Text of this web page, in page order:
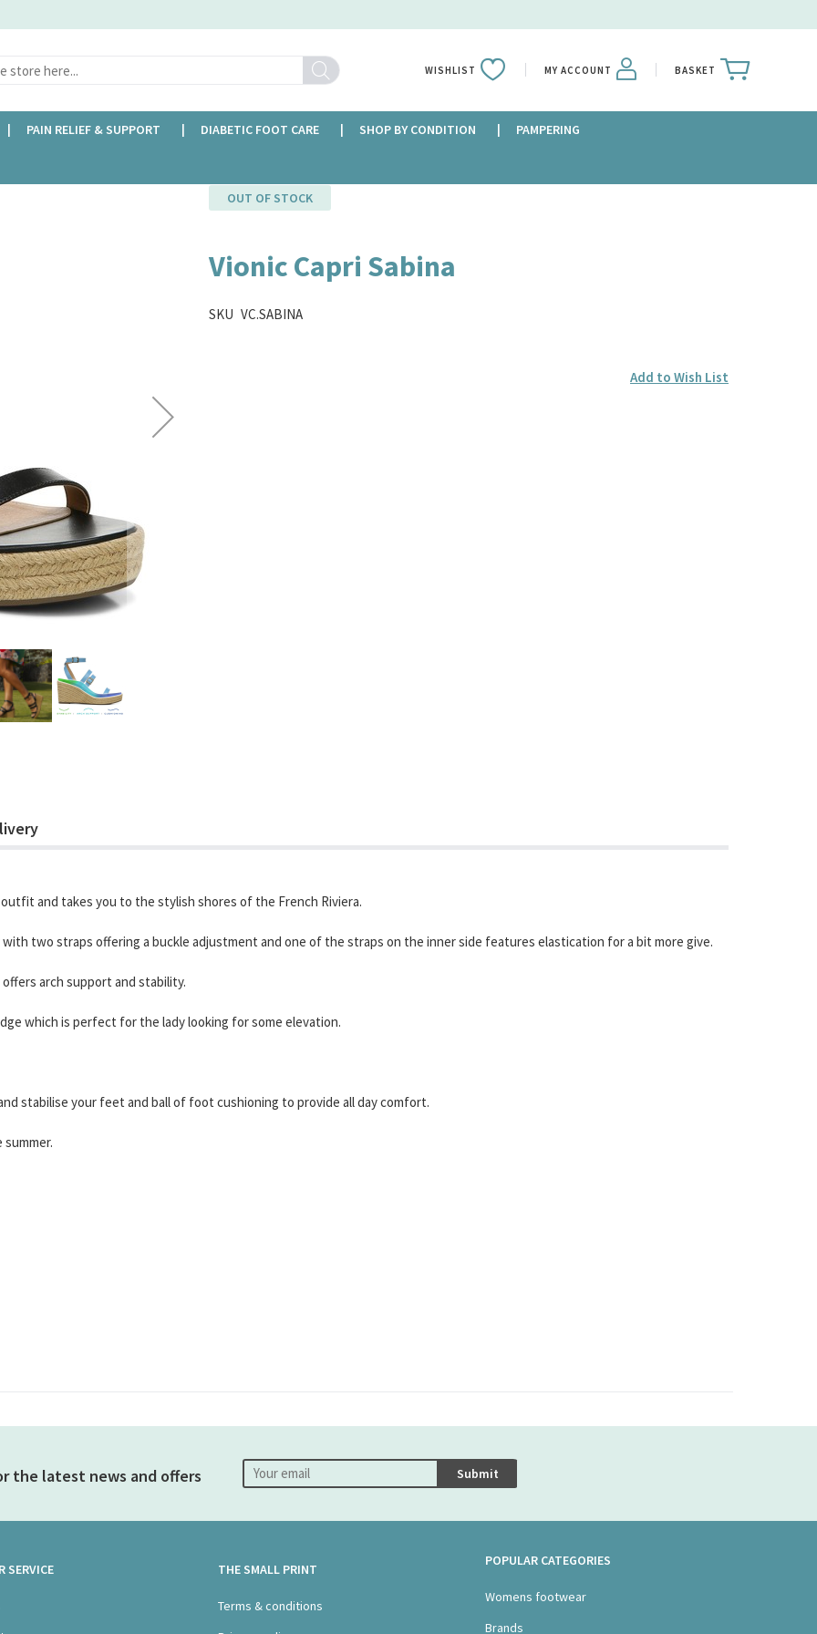
Search WISHLIST MY ACCOUNT BASKET
PAIN RELIEF & SUPPORT DIABETIC FOOT CARE SHOP BY CONDITION PAMPERING
OUT OF STOCK
Vionic Capri Sabina
SKU VC.SABINA
Add to Wish List
and takes you to the stylish shores of the French Riviera.
two straps offering a buckle adjustment and one of the straps on the inner side features elastication for a bit more give.
arch support and stability.
which is perfect for the lady looking for some elevation.
stabilise your feet and ball of foot cushioning to provide all day comfort.
the latest news and offers Submit
SERVICE THE SMALL PRINT
Terms & conditions
POPULAR CATEGORIES
Womens footwear
Brands